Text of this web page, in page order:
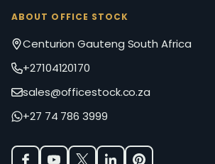
ABOUT OFFICE STOCK
Centurion Gauteng South Africa
+27104120170
sales@officestock.co.za
+27 74 786 3999